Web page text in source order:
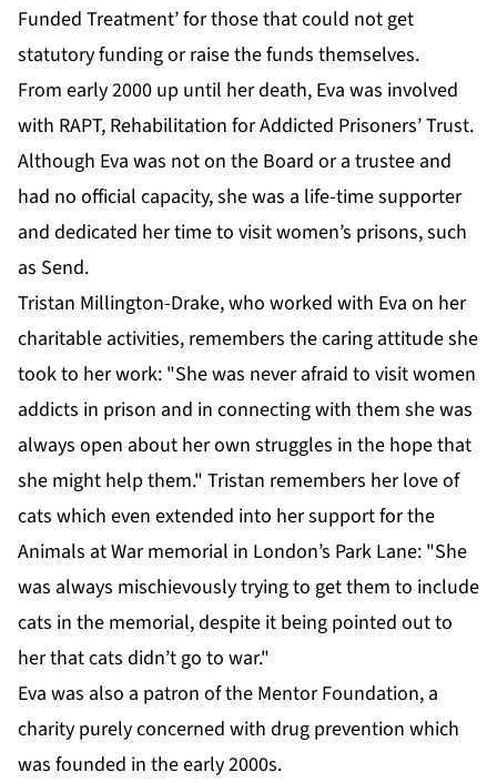
Funded Treatment’ for those that could not get
statutory funding or raise the funds themselves.
From early 2000 up until her death, Eva was involved
with RAPT, Rehabilitation for Addicted Prisoners’ Trust.
Although Eva was not on the Board or a trustee and
had no official capacity, she was a life-time supporter
and dedicated her time to visit women’s prisons, such
as Send.
Tristan Millington-Drake, who worked with Eva on her
charitable activities, remembers the caring attitude she
took to her work: "She was never afraid to visit women
addicts in prison and in connecting with them she was
always open about her own struggles in the hope that
she might help them." Tristan remembers her love of
cats which even extended into her support for the
Animals at War memorial in London’s Park Lane: "She
was always mischievously trying to get them to include
cats in the memorial, despite it being pointed out to
her that cats didn’t go to war."
Eva was also a patron of the Mentor Foundation, a
charity purely concerned with drug prevention which
was founded in the early 2000s.